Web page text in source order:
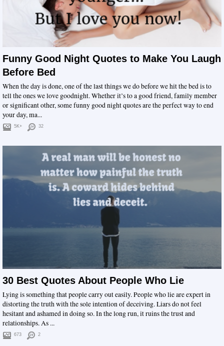
Funny Good Night Quotes to Make You Laugh
Before Bed
When the day is done, one of the last things we do before we hit the bed is to
tell the ones we love goodnight. Whether it’s to a good friend, family member
or significant other, some funny good night quotes are the perfect way to end
your day, ma...
5K+ 32
30 Best Quotes About People Who Lie
Lying is something that people carry out easily. People who lie are expert in
distorting the truth with the sole intention of deceiving. Liars do not feel
hesitant and ashamed in doing so. In the long run, it ruins the trust and
relationships. As ...
673 2